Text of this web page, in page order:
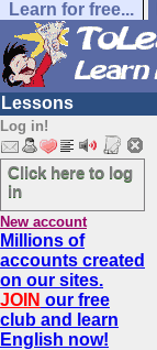
Learn for free...
Lessons
Log in!
Click here to log
in
New account
Millions of
accounts created
on our sites.
JOIN our free
club and learn
English now!